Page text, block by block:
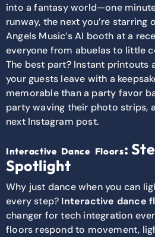
into a fantasy world—one
runway, the next you’re starring
Angels Music’s AI booth at a
everyone from abuelas to little
The best part? Instant printouts
your guests leave with a
memorable than a party favor
party waving their photo strips,
next Instagram post.
Interactive Dance Floors:
Spotlight
Why just dance when you can
every step? Interactive dance
changer for tech integration
floors respond to movement,